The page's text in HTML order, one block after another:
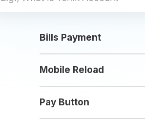
Bills Payment
Mobile Reload
Pay Button